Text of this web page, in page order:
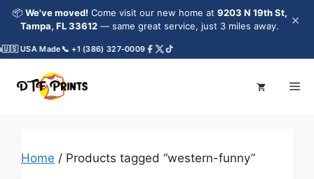
Skip
content
📦 We've moved! Come visit our new home at 9203 N 19th St,
Tampa, FL 33612 — same great service, just 3 miles away. ×
USA Made📞 +1 (386) 327-0009
Home / Products tagged “western-funny”